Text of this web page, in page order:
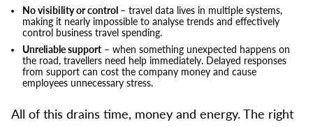
No visibility or control – travel data lives in multiple systems,
making it nearly impossible to analyse trends and effectively
control business travel spending.
Unreliable support – when something unexpected happens on
the road, travellers need help immediately. Delayed responses
from support can cost the company money and cause
employees unnecessary stress.
All of this drains time, money and energy. The right